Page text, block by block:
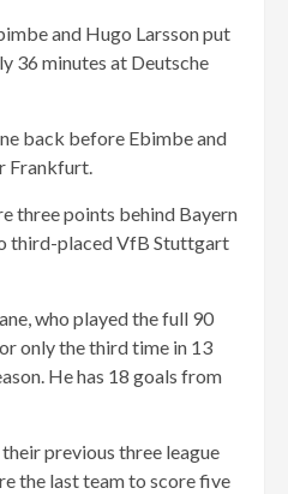
and Hugo Larsson put
36 minutes at Deutsche
back before Ebimbe and
Frankfurt.
three points behind Bayern
third-placed VfB Stuttgart
who played the full 90
only the third time in 13
He has 18 goals from
previous three league
the last team to score five